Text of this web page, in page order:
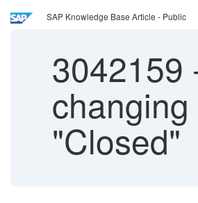
SAP Knowledge Base Article - Public
3042159
"Closed"